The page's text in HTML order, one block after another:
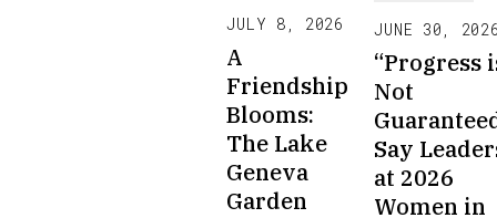
JULY 8, 2026
A
Friendship
Blooms:
The Lake
Geneva
Garden
JUNE 30,
“Progress
Not
Say
at 2026
Women in